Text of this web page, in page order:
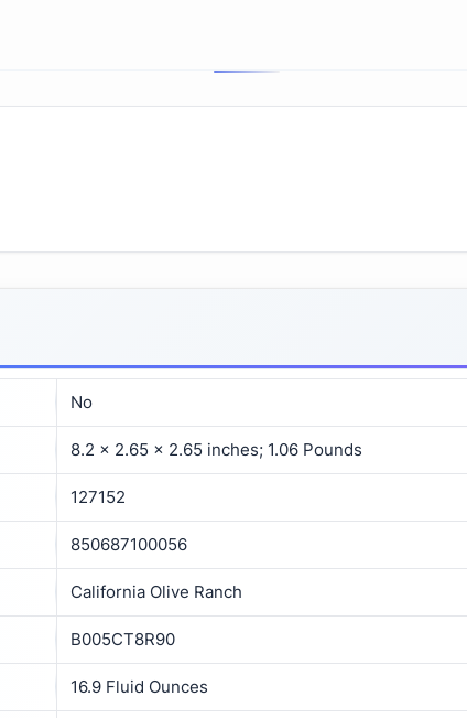
No
8.2 x 2.65 x 2.65 inches; 1.06 Pounds
127152
850687100056
California Olive Ranch
B005CT8R90
16.9 Fluid Ounces